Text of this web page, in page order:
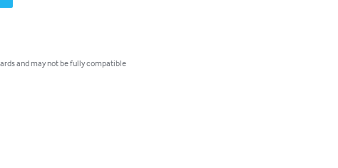
and may not be fully compatible